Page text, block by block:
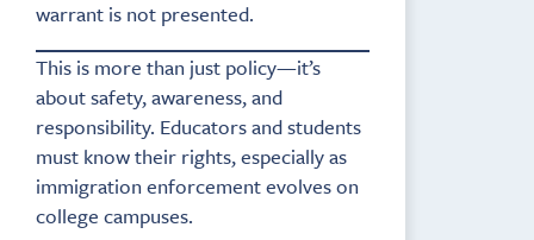
warrant is not presented.
This is more than just policy—it’s
about safety, awareness, and
responsibility. Educators and students
must know their rights, especially as
immigration enforcement evolves on
college campuses.